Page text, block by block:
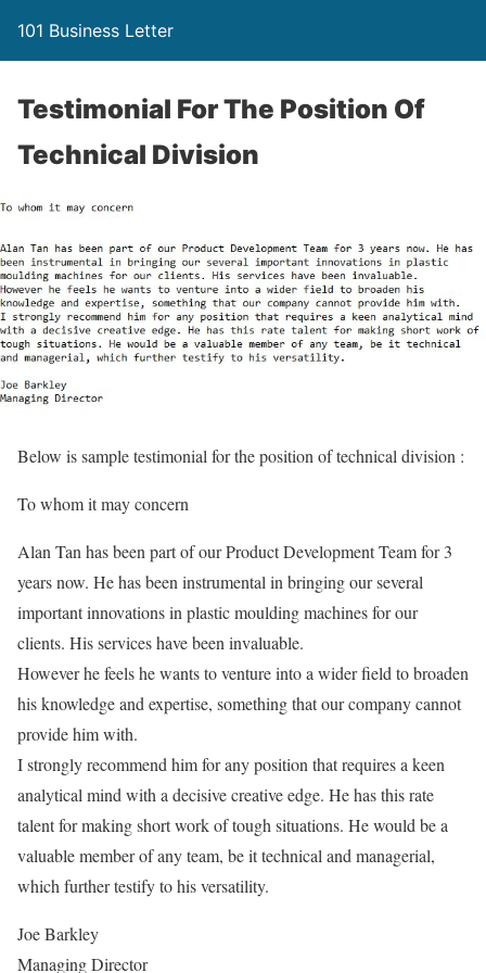
101 Business Letter
Testimonial For The Position Of
Technical Division
Below is sample testimonial for the position of technical division :
To whom it may concern
Alan Tan has been part of our Product Development Team for 3
years now. He has been instrumental in bringing our several
important innovations in plastic moulding machines for our
clients. His services have been invaluable.
However he feels he wants to venture into a wider field to broaden
his knowledge and expertise, something that our company cannot
provide him with.
I strongly recommend him for any position that requires a keen
analytical mind with a decisive creative edge. He has this rate
talent for making short work of tough situations. He would be a
valuable member of any team, be it technical and managerial,
which further testify to his versatility.
Joe Barkley
Managing Director